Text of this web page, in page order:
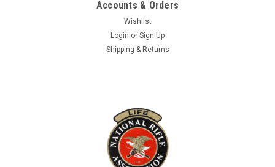
Accounts & Orders
Wishlist
Login or Sign Up
Shipping & Returns